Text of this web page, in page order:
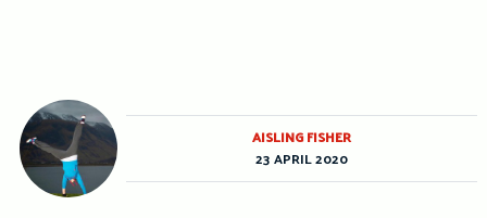
AISLING FISHER
23 APRIL 2020